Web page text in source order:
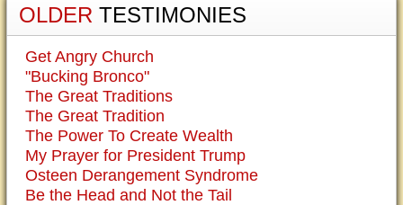
OLDER TESTIMONIES
Get Angry Church
"Bucking Bronco"
The Great Traditions
The Great Tradition
The Power To Create Wealth
My Prayer for President Trump
Osteen Derangement Syndrome
Be the Head and Not the Tail